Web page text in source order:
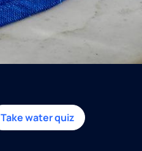
Take water quiz